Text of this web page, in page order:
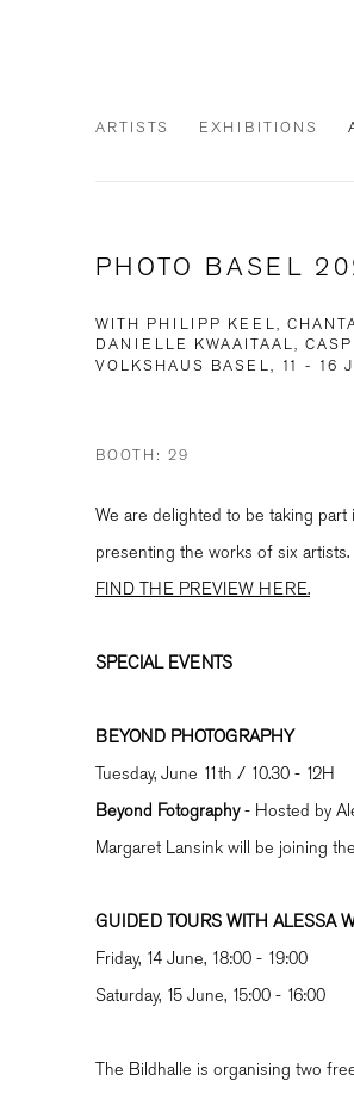
ARTISTS EXHIBITIONS
PHOTO BASEL
WITH PHILIPP KEEL,
DANIELLE KWAAITAAL,
VOLKSHAUS BASEL,
11 - 16
BOOTH: 29
We are delighted to be taking
presenting the works of six artists.
FIND THE PREVIEW HERE.
SPECIAL EVENTS
BEYOND PHOTOGRAPHY
Tuesday, June 11th / 10.30 - 12H
Beyond Fotography- Hosted by
Margaret Lansink will be joining
GUIDED TOURS WITH ALESSA
Friday, 14 June, 18:00 - 19:00
Saturday, 15 June, 15:00 - 16:00
The Bildhalle is organising two